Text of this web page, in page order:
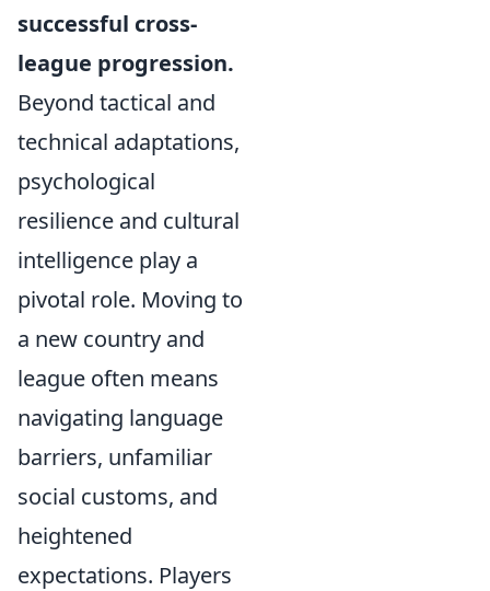
successful cross-
league progression.
Beyond tactical and
technical adaptations,
psychological
resilience and cultural
intelligence play a
pivotal role. Moving to
a new country and
league often means
navigating language
barriers, unfamiliar
social customs, and
heightened
expectations. Players